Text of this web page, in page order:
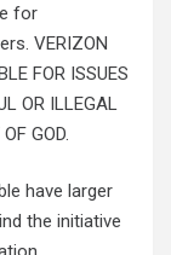
for
VERIZON
FOR ISSUES
OR ILLEGAL
GOD.
have larger
the initiative